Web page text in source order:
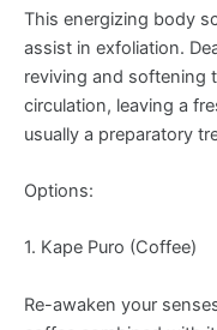
This energizing body
assist in exfoliation.
reviving and softening
circulation, leaving a
usually a preparatory
Options:
1. Kape Puro (Coffee)
Re-awaken your